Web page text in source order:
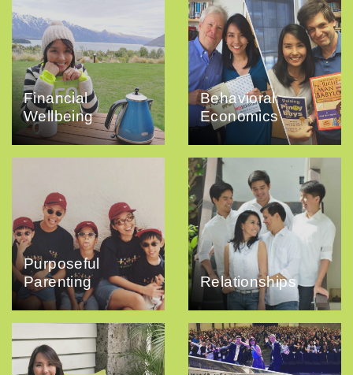
Financial
Wellbeing
Behavioral
Economics
Purposeful
Parenting
Relationships